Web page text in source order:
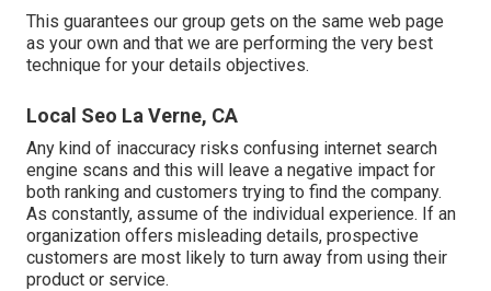
This guarantees our group gets on the same web page
as your own and that we are performing the very best
technique for your details objectives.
Local Seo La Verne, CA
Any kind of inaccuracy risks confusing internet search
engine scans and this will leave a negative impact for
both ranking and customers trying to find the company.
As constantly, assume of the individual experience. If an
organization offers misleading details, prospective
customers are most likely to turn away from using their
product or service.